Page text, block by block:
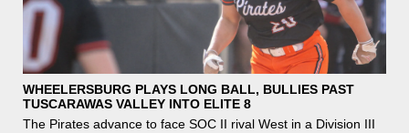
WHEELERSBURG PLAYS LONG BALL, BULLIES PAST
TUSCARAWAS VALLEY INTO ELITE 8
The Pirates advance to face SOC II rival West in a Division III